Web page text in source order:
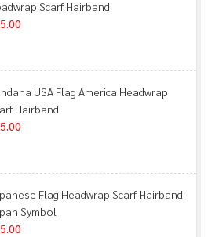
Scarf Hairband
USA Flag America Headwrap
Hairband
Flag Headwrap Scarf Hairband
Symbol